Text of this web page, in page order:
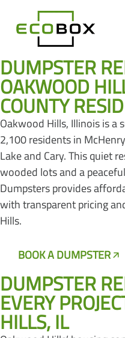
DUMPSTER
OAKWOOD
COUNTY
Oakwood Hills, Illinois is a
2,100 residents in
Lake and Cary. This quiet
wooded lots and a
Dumpsters provides
with transparent pricing
Hills.
BOOK A DUMPSTER
DUMPSTER
EVERY
HILLS, IL